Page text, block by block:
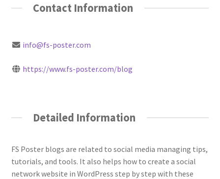
Contact Information
info@fs-poster.com
https://www.fs-poster.com/blog
Detailed Information
FS Poster blogs are related to social media managing tips,
tutorials, and tools. It also helps how to create a social
network website in WordPress step by step with these